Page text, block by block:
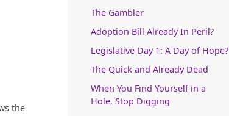
the
The Gambler
Adoption Bill Already In Peril?
Legislative Day 1: A Day of Hope?
The Quick and Already Dead
When You Find Yourself in a
Hole, Stop Digging